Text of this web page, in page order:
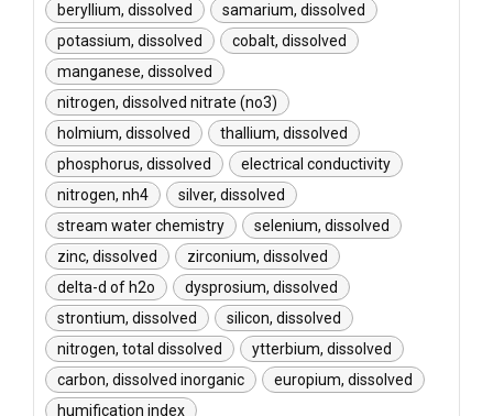
beryllium, dissolved
samarium, dissolved
potassium, dissolved
cobalt, dissolved
manganese, dissolved
nitrogen, dissolved nitrate (no3)
holmium, dissolved
thallium, dissolved
phosphorus, dissolved
electrical conductivity
nitrogen, nh4
silver, dissolved
stream water chemistry
selenium, dissolved
zinc, dissolved
zirconium, dissolved
delta-d of h2o
dysprosium, dissolved
strontium, dissolved
silicon, dissolved
nitrogen, total dissolved
ytterbium, dissolved
carbon, dissolved inorganic
europium, dissolved
humification index